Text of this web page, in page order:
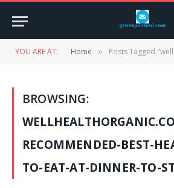
YOU ARE AT: Home » Posts Tagged "wellhealthorganic.com:ayurveda-
BROWSING:
RECOMMENDED-BEST-
TO-EAT-AT-DINNER-TO-